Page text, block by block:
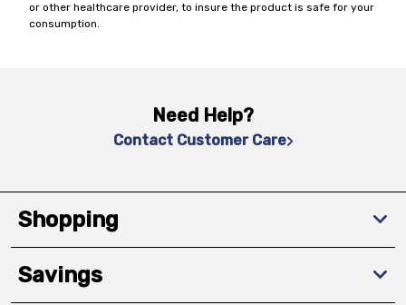
or other healthcare provider, to insure the product is safe for your
consumption.
Need Help?
Contact Customer Care
Shopping
Savings